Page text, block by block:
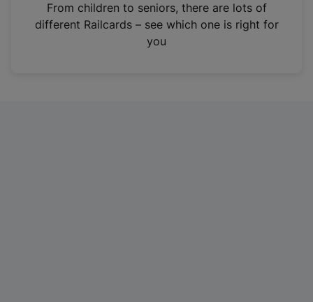
n
From children to seniors, there are lots of
different Railcards – see which one is right for
you